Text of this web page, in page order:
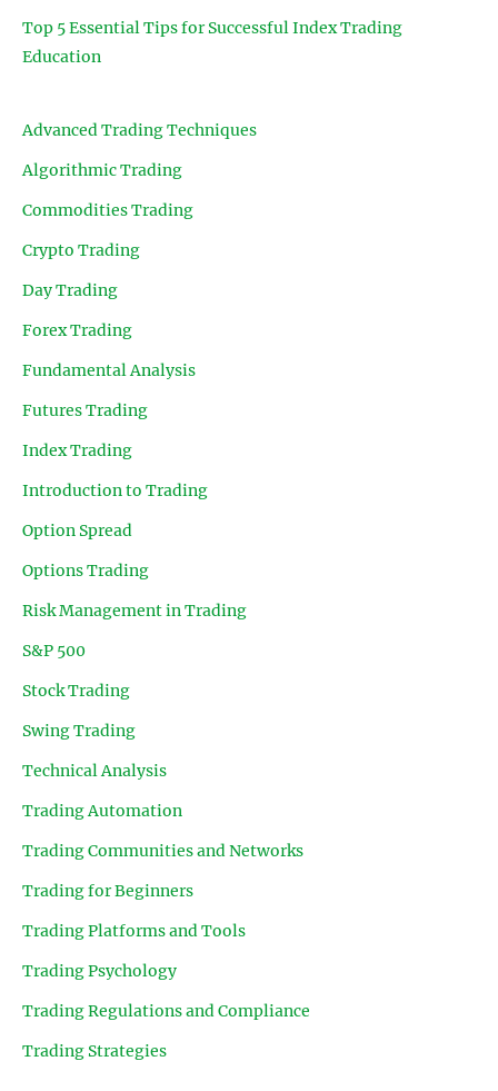
Top 5 Essential Tips for Successful Index Trading
Education
Advanced Trading Techniques
Algorithmic Trading
Commodities Trading
Crypto Trading
Day Trading
Forex Trading
Fundamental Analysis
Futures Trading
Index Trading
Introduction to Trading
Option Spread
Options Trading
Risk Management in Trading
S&P 500
Stock Trading
Swing Trading
Technical Analysis
Trading Automation
Trading Communities and Networks
Trading for Beginners
Trading Platforms and Tools
Trading Psychology
Trading Regulations and Compliance
Trading Strategies